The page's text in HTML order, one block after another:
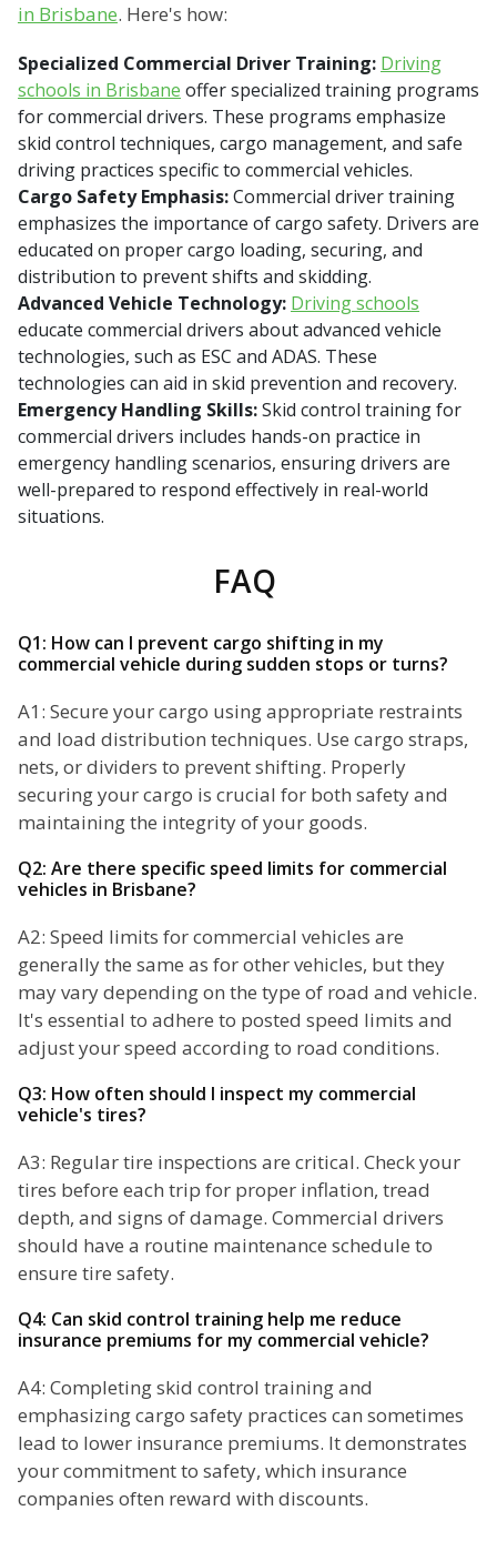
in Brisbane. Here's how:
Specialized Commercial Driver Training: Driving
schools in Brisbane offer specialized training programs
for commercial drivers. These programs emphasize
skid control techniques, cargo management, and safe
driving practices specific to commercial vehicles.
Cargo Safety Emphasis:Commercial driver training
emphasizes the importance of cargo safety. Drivers are
educated on proper cargo loading, securing, and
distribution to prevent shifts and skidding.
Advanced Vehicle Technology: Driving schools
educate commercial drivers about advanced vehicle
technologies, such as ESC and ADAS. These
technologies can aid in skid prevention and recovery.
Emergency Handling Skills:Skid control training for
commercial drivers includes hands-on practice in
emergency handling scenarios, ensuring drivers are
well-prepared to respond effectively in real-world
situations.
FAQ
Q1: How can I prevent cargo shifting in my
commercial vehicle during sudden stops or turns?
A1: Secure your cargo using appropriate restraints
and load distribution techniques. Use cargo straps,
nets, or dividers to prevent shifting. Properly
securing your cargo is crucial for both safety and
maintaining the integrity of your goods.
Q2: Are there specific speed limits for commercial
vehicles in Brisbane?
A2: Speed limits for commercial vehicles are
generally the same as for other vehicles, but they
may vary depending on the type of road and vehicle.
It's essential to adhere to posted speed limits and
adjust your speed according to road conditions.
Q3: How often should I inspect my commercial
vehicle's tires?
A3: Regular tire inspections are critical. Check your
tires before each trip for proper inflation, tread
depth, and signs of damage. Commercial drivers
should have a routine maintenance schedule to
ensure tire safety.
Q4: Can skid control training help me reduce
insurance premiums for my commercial vehicle?
A4: Completing skid control training and
emphasizing cargo safety practices can sometimes
lead to lower insurance premiums. It demonstrates
your commitment to safety, which insurance
companies often reward with discounts.